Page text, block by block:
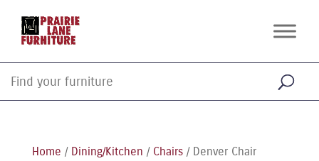
Home / Dining/Kitchen / Chairs/ Denver Chair